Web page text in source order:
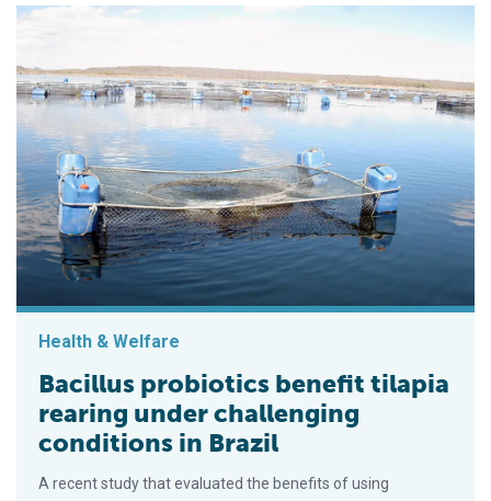
Health & Welfare
Bacillus probiotics benefit tilapia
rearing under challenging
conditions in Brazil
A recent study that evaluated the benefits of using